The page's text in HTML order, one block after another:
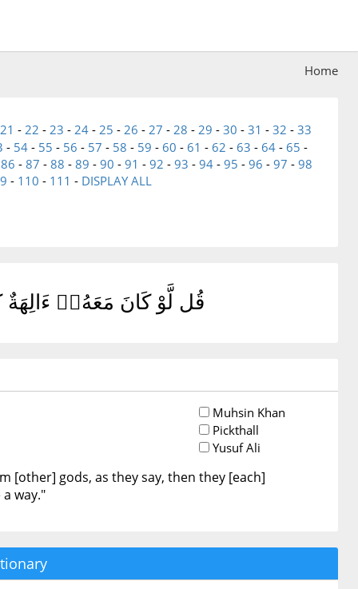
Home
21 - 22 - 23 - 24 - 25 - 26 - 27 - 28 - 29 - 30 - 31 - 32 - 33
- 54- 55 - 56 - 57 - 58 - 59 - 60 - 61 - 62 - 63 - 64- 65 -
86 - 87 - 88 - 89 - 90 - 91 - 92 - 93 - 94 - 95 - 96 - 97 - 98
- 110 - 111 - DISPLAY ALL
قُل لَّوْ كَانَ مَعَهُۥٓ ءَالِهَةٌ
Muhsin Khan
Pickthall
Yusuf Ali
[other] gods, as they say, then they [each]
way."